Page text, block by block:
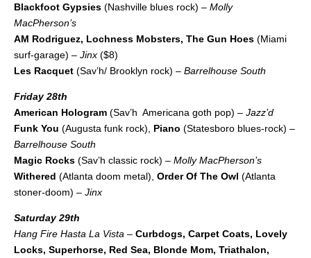
Blackfoot Gypsies (Nashville blues rock) – Molly
MacPherson’s
AM Rodriguez, Lochness Mobsters, The Gun Hoes (Miami
surf-garage) – Jinx ($8)
Les Racquet (Sav’h/ Brooklyn rock) – Barrelhouse South
Friday 28th
American Hologram (Sav’h Americana goth pop) – Jazz’d
Funk You (Augusta funk rock), Piano (Statesboro blues-rock) –
Barrelhouse South
Magic Rocks (Sav’h classic rock) – Molly MacPherson’s
Withered (Atlanta doom metal), Order Of The Owl (Atlanta
stoner-doom) – Jinx
Saturday 29th
Hang Fire Hasta La Vista – Curbdogs, Carpet Coats, Lovely
Locks, Superhorse, Red Sea, Blonde Mom, Triathalon,